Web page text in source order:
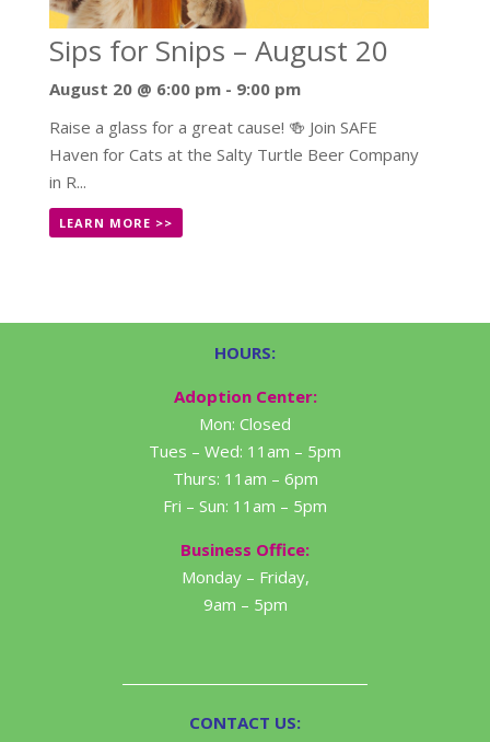
Sips for Snips – August 20
August 20 @ 6:00 pm- 9:00 pm
Raise a glass for a great cause! 🍻 Join SAFE
Haven for Cats at the Salty Turtle Beer Company
in R...
LEARN MORE >>
HOURS:
Adoption Center:
Mon: Closed
Tues – Wed: 11am – 5pm
Thurs: 11am – 6pm
Fri – Sun: 11am – 5pm
Business Office:
Monday – Friday,
9am – 5pm
CONTACT US: